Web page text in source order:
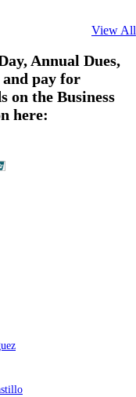
View All
Annual Dues,
pay for
on the Business
here: